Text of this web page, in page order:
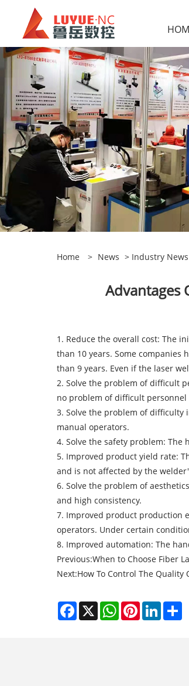
Home > News > Industry News
Advantages
1. Reduce the overall cost: The
than 10 years. Some
than 9 years. Even if the laser
2. Solve the problem of difficult
no problem of difficult
3. Solve the problem of
manual operators.
4. Solve the safety problem:
5. Improved product yield rate:
and is not affected by the
6. Solve the problem of
and high consistency.
7. Improved product production
operators. Under certain
8. Improved automation: The
Previous:When to Choose Fiber
Next:How To Control The
Facebook
X WhatsAppPinterestLinkedIn